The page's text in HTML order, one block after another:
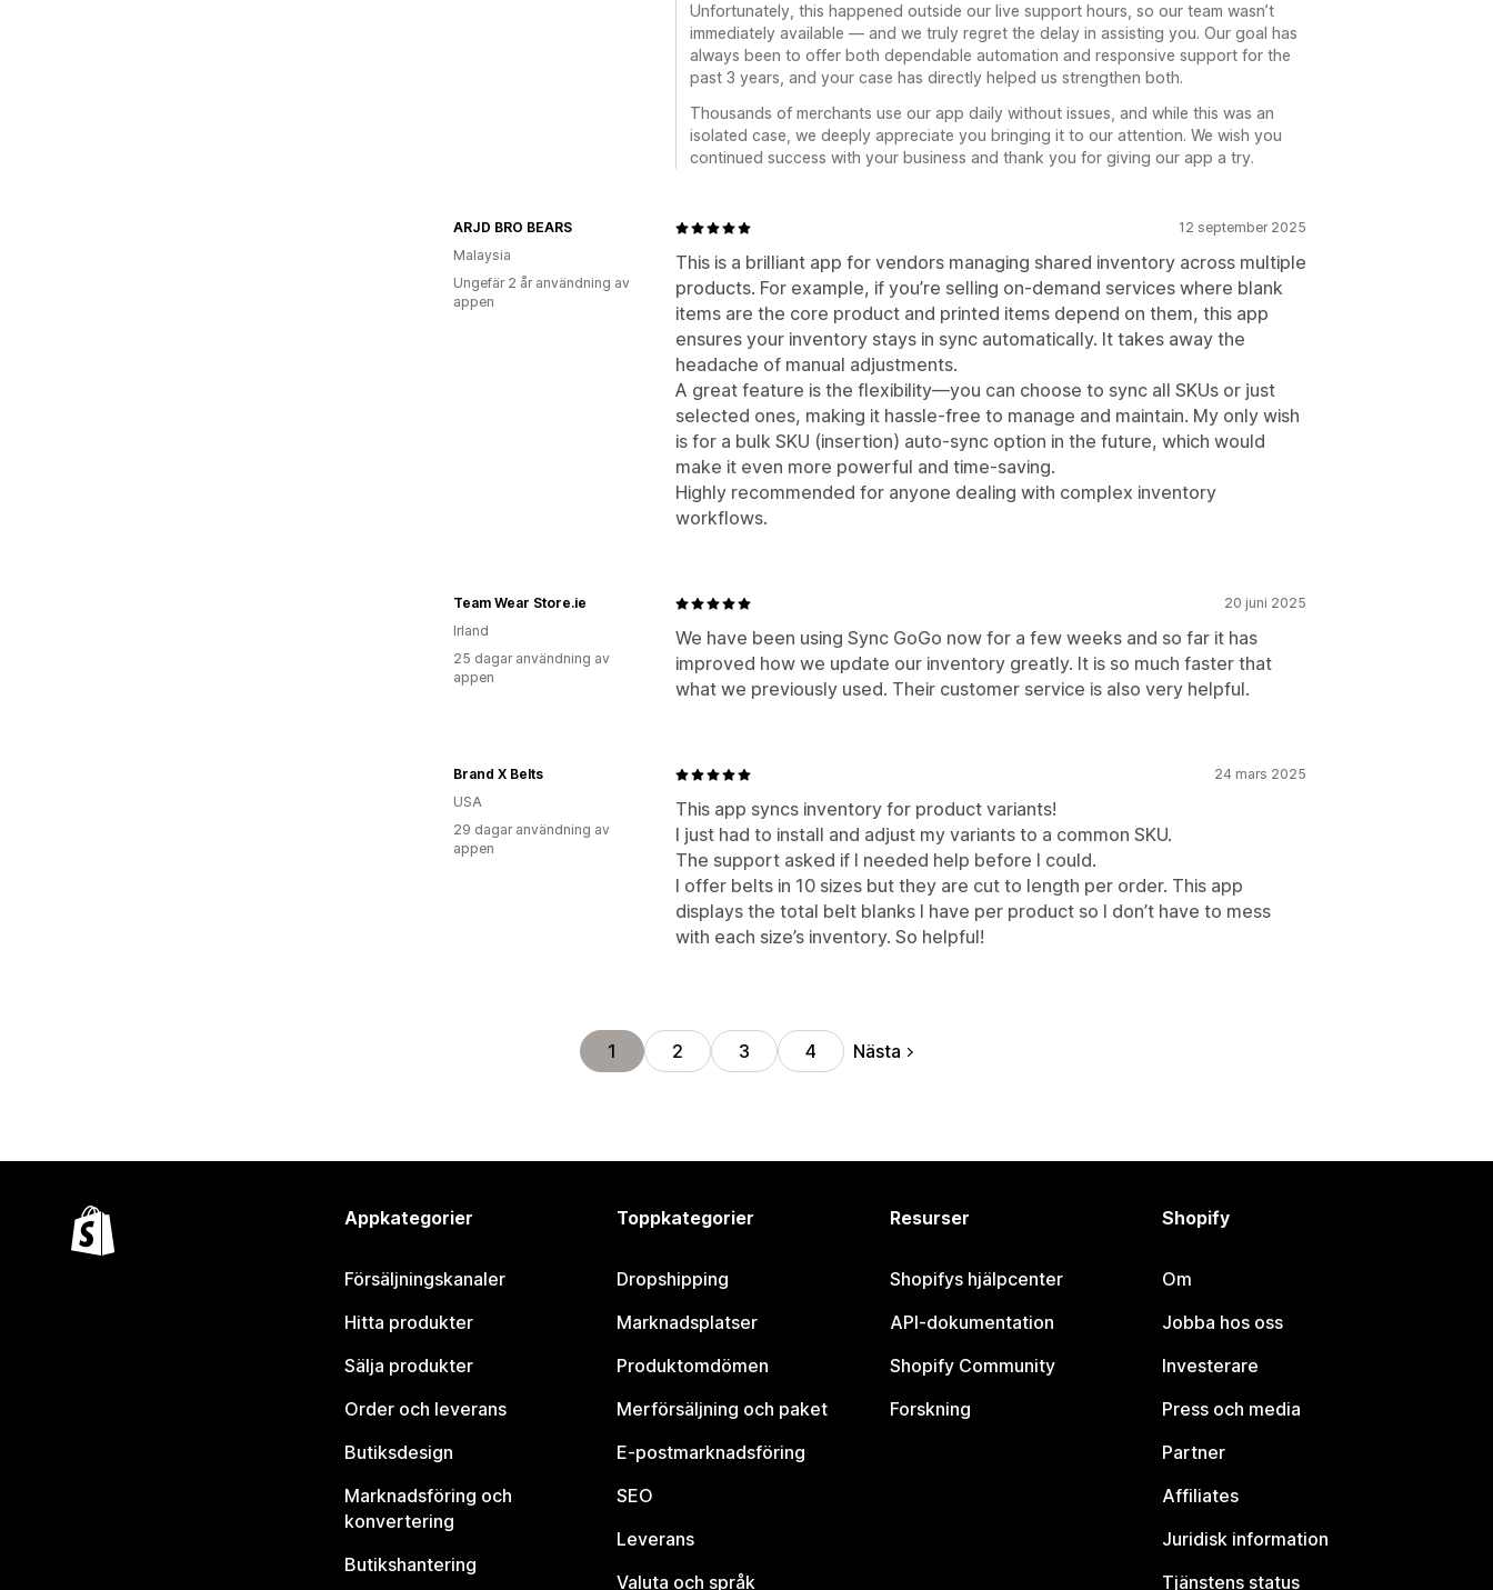
Unfortunately, this happened outside our live support hours, so our team wasn’t
immediately available — and we truly regret the delay in assisting you. Our goal has
always been to offer both dependable automation and responsive support for the
past 3 years, and your case has directly helped us strengthen both.
Thousands of merchants use our app daily without issues, and while this was an
isolated case, we deeply appreciate you bringing it to our attention. We wish you
continued success with your business and thank you for giving our app a try.
12 september 2025
This is a brilliant app for vendors managing shared inventory across multiple
products. For example, if you’re selling on-demand services where blank
items are the core product and printed items depend on them, this app
ensures your inventory stays in sync automatically. It takes away the
headache of manual adjustments.
A great feature is the flexibility—you can choose to sync all SKUs or just
selected ones, making it hassle-free to manage and maintain. My only wish
is for a bulk SKU (insertion) auto-sync option in the future, which would
make it even more powerful and time-saving.
Highly recommended for anyone dealing with complex inventory
workflows.
ARJD BRO BEARS
Malaysia
Ungefär 2 år användning av
appen
20 juni 2025
We have been using Sync GoGo now for a few weeks and so far it has
improved how we update our inventory greatly. It is so much faster that
what we previously used. Their customer service is also very helpful.
Team Wear Store.ie
Irland
25 dagar användning av
appen
24 mars 2025
This app syncs inventory for product variants!
I just had to install and adjust my variants to a common SKU.
The support asked if I needed help before I could.
I offer belts in 10 sizes but they are cut to length per order. This app
displays the total belt blanks I have per product so I don’t have to mess
with each size’s inventory. So helpful!
Brand X Belts
USA
29 dagar användning av
appen
1 2 3 4 Nästa
Appkategorier
Försäljningskanaler
Hitta produkter
Sälja produkter
Order och leverans
Butiksdesign
Marknadsföring och
konvertering
Butikshantering
Toppkategorier
Dropshipping
Marknadsplatser
Produktomdömen
Merförsäljning och paket
E-postmarknadsföring
SEO
Leverans
Valuta och språk
Resurser
Shopifys hjälpcenter
API-dokumentation
Shopify Community
Forskning
Shopify
Om
Jobba hos oss
Investerare
Press och media
Partner
Affiliates
Juridisk information
Tjänstens status